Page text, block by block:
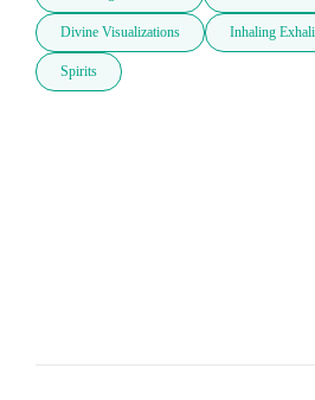
Divine Visualizations Inhaling
Spirits